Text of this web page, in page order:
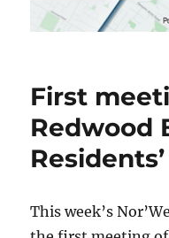
First
Redwood
This week’s